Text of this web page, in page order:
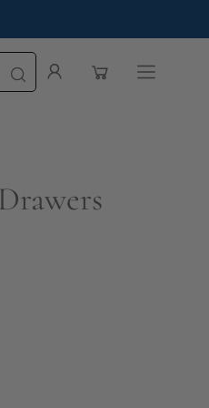
My
Open cartOpen